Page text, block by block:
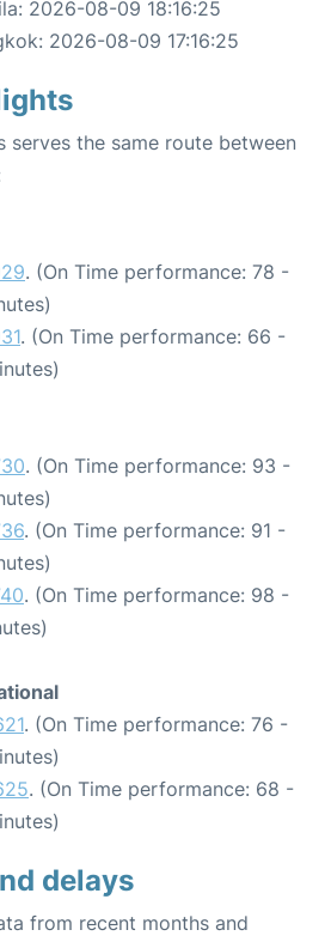
2026-08-09 18:16:25
2026-08-09 17:16:25
serves the same route between
. (On Time performance: 78 -
. (On Time performance: 66 -
. (On Time performance: 93 -
. (On Time performance: 91 -
. (On Time performance: 98 -
. (On Time performance: 76 -
. (On Time performance: 68 -
delays
from recent months and